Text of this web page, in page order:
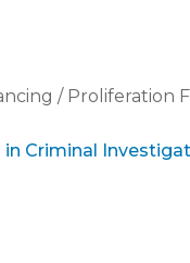
/ Proliferation
Criminal